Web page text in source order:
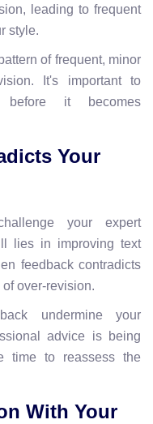
leading to frequent
style.
of frequent, minor
It's important to
it becomes
Your
your expert
lies in improving text
feedback contradicts
over-revision.
undermine your
advice is being
time to reassess the
With Your